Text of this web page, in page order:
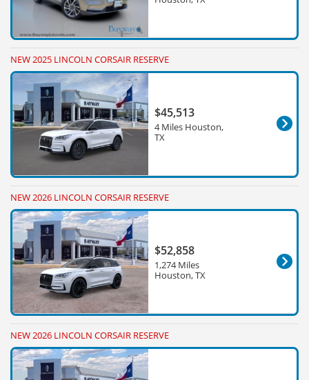
NEW 2025 LINCOLN CORSAIR RESERVE
$45,513
4 Miles Houston,
TX
NEW 2026 LINCOLN CORSAIR RESERVE
$52,858
1,274 Miles
Houston, TX
NEW 2026 LINCOLN CORSAIR RESERVE